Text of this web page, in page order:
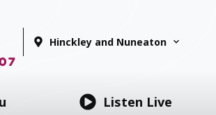
Hinckley and Nuneaton
Listen Live